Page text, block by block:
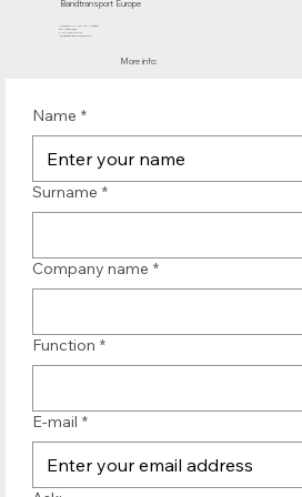
Bandtransport Europe
More info:
Name *
Surname *
Company name *
Function *
E-mail *